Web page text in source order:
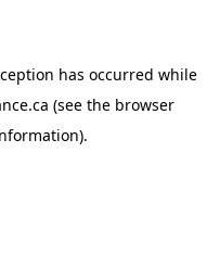
has occurred while
(see the browser